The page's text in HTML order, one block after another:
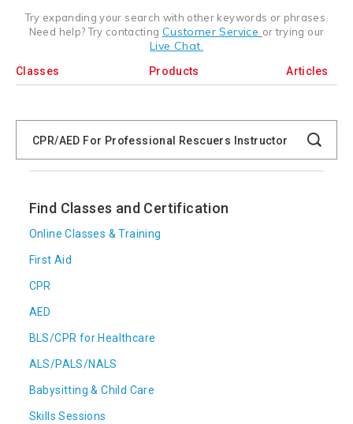
Try expanding your search with other keywords or phrases.
Need help? Try contacting Customer Service or trying our
Live Chat.
Classes Products Articles
Search
Catalog
Find Classes and Certification
Online Classes & Training
First Aid
CPR
AED
BLS/CPR for Healthcare
ALS/PALS/NALS
Babysitting & Child Care
Skills Sessions